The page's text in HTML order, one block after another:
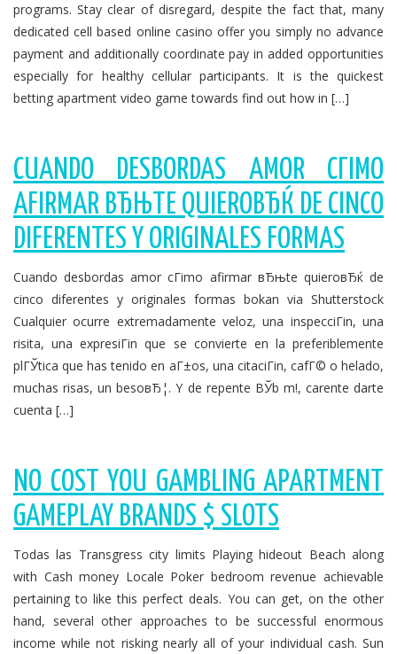
programs. Stay clear of disregard, despite the fact that, many
dedicated cell based online casino offer you simply no advance
payment and additionally coordinate pay in added opportunities
especially for healthy cellular participants. It is the quickest
betting apartment video game towards find out how in […]
CUANDO DESBORDAS AMOR CГІMO
AFIRMAR ВЂЊTE QUIEROВЂЌ DE CINCO
DIFERENTES Y ORIGINALES FORMAS
Cuando desbordas amor cГіmo afirmar вЂњte quieroвЂќ de
cinco diferentes y originales formas bokan via Shutterstock
Cualquier ocurre extremadamente veloz, una inspecciГіn, una
risita, una expresiГіn que se convierte en la preferiblemente
plГЎtica que has tenido en aГ±os, una citaciГіn, cafГ© o helado,
muchas risas, un besoвЂ¦. Y de repente ВЎb m!, carente darte
cuenta […]
NO COST YOU GAMBLING APARTMENT
GAMEPLAY BRANDS $ SLOTS
Todas las Transgress city limits Playing hideout Beach along
with Cash money Locale Poker bedroom revenue achievable
pertaining to like this perfect deals. You can get, on the other
hand, several other approaches to be successful enormous
income while not risking nearly all of your individual cash. Sun